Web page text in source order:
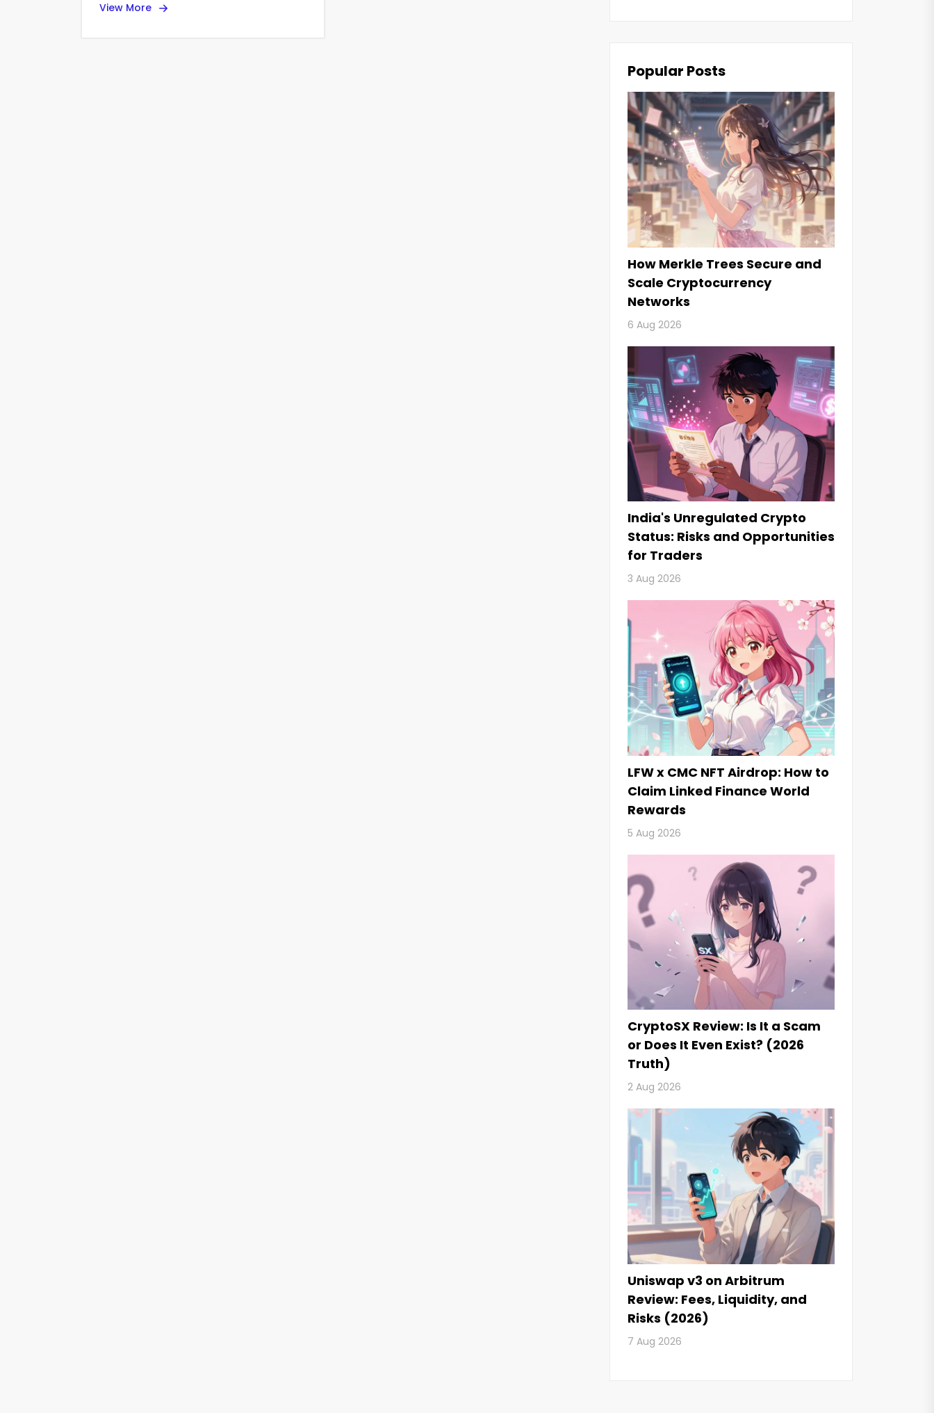
View More
Popular Posts
How Merkle Trees Secure and
Scale Cryptocurrency
Networks
6 Aug 2026
India's Unregulated Crypto
Status: Risks and Opportunities
for Traders
3 Aug 2026
LFW x CMC NFT Airdrop: How to
Claim Linked Finance World
Rewards
5 Aug 2026
CryptoSX Review: Is It a Scam
or Does It Even Exist? (2026
Truth)
2 Aug 2026
Uniswap v3 on Arbitrum
Review: Fees, Liquidity, and
Risks (2026)
7 Aug 2026